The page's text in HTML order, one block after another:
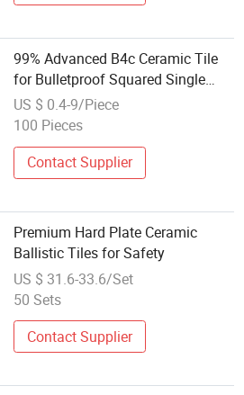
99% Advanced B4c Ceramic Tile
for Bulletproof Squared Single
Curved R400
US $ 0.4-9/Piece
100 Pieces
Contact Supplier
Premium Hard Plate Ceramic
Ballistic Tiles for Safety
US $ 31.6-33.6/Set
50 Sets
Contact Supplier